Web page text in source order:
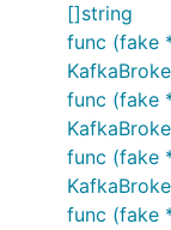
[]string
func (fake
func (fake
func (fake
func (fake